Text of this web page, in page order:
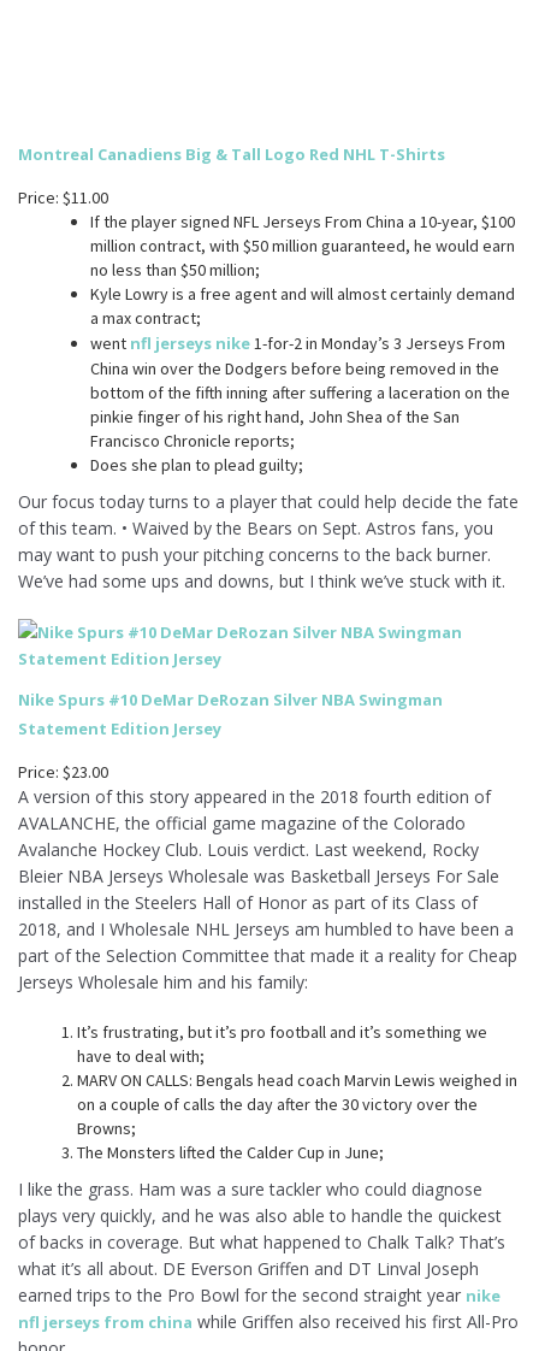
Montreal Canadiens Big & Tall Logo Red NHL T-Shirts
Price: $11.00
If the player signed NFL Jerseys From China a 10-year, $100
million contract, with $50 million guaranteed, he would earn
no less than $50 million;
Kyle Lowry is a free agent and will almost certainly demand
a max contract;
went nfl jerseys nike1-for-2 in Monday’s 3 Jerseys From
China win over the Dodgers before being removed in the
bottom of the fifth inning after suffering a laceration on the
pinkie finger of his right hand, John Shea of the San
Francisco Chronicle reports;
Does she plan to plead guilty;
Our focus today turns to a player that could help decide the fate
of this team. • Waived by the Bears on Sept. Astros fans, you
may want to push your pitching concerns to the back burner.
We’ve had some ups and downs, but I think we’ve stuck with it.
Nike Spurs #10 DeMar DeRozan Silver NBA Swingman
Statement Edition Jersey
Price: $23.00
A version of this story appeared in the 2018 fourth edition of
AVALANCHE, the official game magazine of the Colorado
Avalanche Hockey Club. Louis verdict. Last weekend, Rocky
Bleier NBA Jerseys Wholesale was Basketball Jerseys For Sale
installed in the Steelers Hall of Honor as part of its Class of
2018, and I Wholesale NHL Jerseys am humbled to have been a
part of the Selection Committee that made it a reality for Cheap
Jerseys Wholesale him and his family:
It’s frustrating, but it’s pro football and it’s something we
have to deal with;
MARV ON CALLS: Bengals head coach Marvin Lewis weighed in
on a couple of calls the day after the 30 victory over the
Browns;
The Monsters lifted the Calder Cup in June;
I like the grass. Ham was a sure tackler who could diagnose
plays very quickly, and he was also able to handle the quickest
of backs in coverage. But what happened to Chalk Talk? That’s
what it’s all about. DE Everson Griffen and DT Linval Joseph
earned trips to the Pro Bowl for the second straight year nike
nfl jerseys from china while Griffen also received his first All-Pro